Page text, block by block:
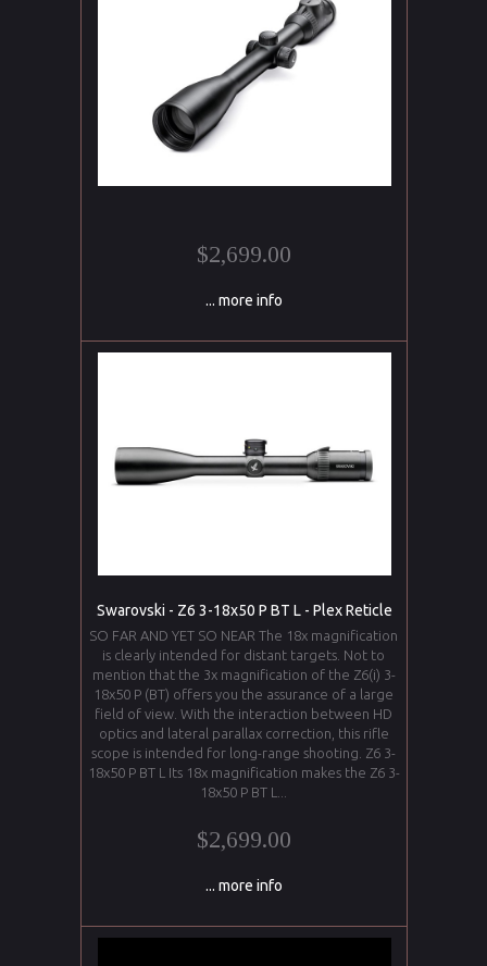
$2,699.00
... more info
Swarovski - Z6 3-18x50 P BT L - Plex Reticle
SO FAR AND YET SO NEAR The 18x magnification
is clearly intended for distant targets. Not to
mention that the 3x magnification of the Z6(i) 3-
18x50 P (BT) offers you the assurance of a large
field of view. With the interaction between HD
optics and lateral parallax correction, this rifle
scope is intended for long-range shooting. Z6 3-
18x50 P BT L Its 18x magnification makes the Z6 3-
18x50 P BT L...
$2,699.00
... more info